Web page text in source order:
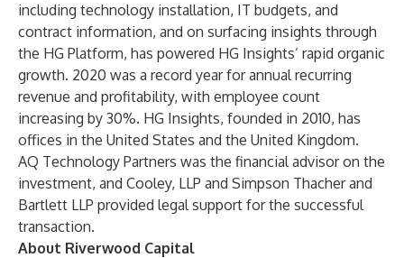
including technology installation, IT budgets, and
contract information, and on surfacing insights through
the HG Platform, has powered HG Insights’ rapid organic
growth. 2020 was a record year for annual recurring
revenue and profitability, with employee count
increasing by 30%. HG Insights, founded in 2010, has
offices in the United States and the United Kingdom.
AQ Technology Partners was the financial advisor on the
investment, and Cooley, LLP and Simpson Thacher and
Bartlett LLP provided legal support for the successful
transaction.
About Riverwood Capital